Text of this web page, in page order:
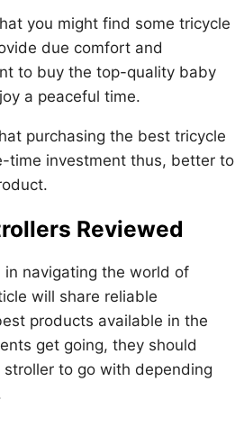
you might find some tricycle
due comfort and
to buy the top-quality baby
a peaceful time.
purchasing the best tricycle
time investment thus, better to
Reviewed
in navigating the world of
will share reliable
products available in the
get going, they should
to go with depending